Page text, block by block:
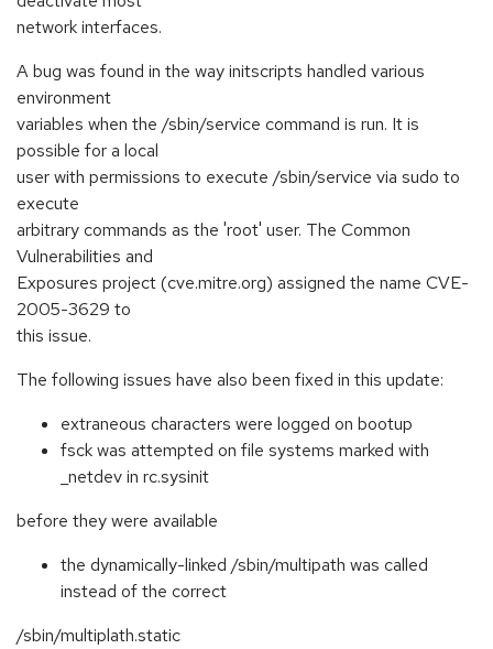
network interfaces.
A bug was found in the way initscripts handled various
environment
variables when the /sbin/service command is run. It is
possible for a local
user with permissions to execute /sbin/service via sudo to
execute
arbitrary commands as the 'root' user. The Common
Vulnerabilities and
Exposures project (cve.mitre.org) assigned the name CVE-
2005-3629 to
this issue.
The following issues have also been fixed in this update:
extraneous characters were logged on bootup
fsck was attempted on file systems marked with
_netdev in rc.sysinit
before they were available
the dynamically-linked /sbin/multipath was called
instead of the correct
/sbin/multiplath.static